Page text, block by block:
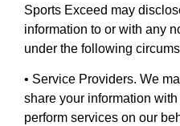
Sports Exceed may
information to or with any
under the following
• Service Providers. We
share your information
perform services on our